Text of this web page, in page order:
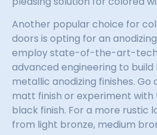
Another popular choice for
doors is opting for an
employ state-of-the-art-
advanced engineering to build
metallic anodizing finishes. Go
matt finish or experiment
black finish. For a more rustic
from light bronze, medium